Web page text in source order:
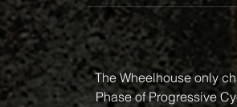
The Wheelhouse only
Phase of Progressive